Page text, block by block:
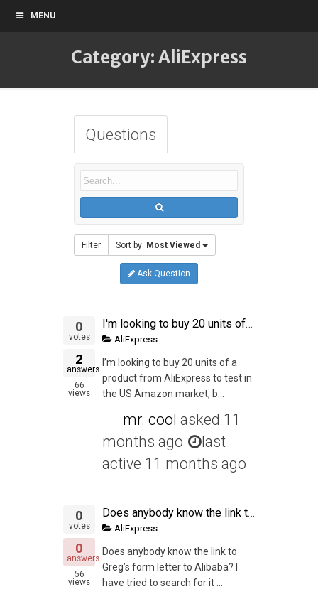
MENU
Category: AliExpress
Questions
Filter Sort by: Most Viewed
Ask Question
0
votes
2
answers
66
views
I'm looking to buy 20 units of a product from AliExpress to test in the US Amazon market, but I have one doubt: can I actually buy those 20 units from AliExpress and send them straight to a prep service in the US? The total declared value of one of this "
AliExpress
I’m looking to buy 20 units of a
product from AliExpress to test in
the US Amazon market, b...
mr. cool asked 11
months ago
last
active 11 months ago
0
votes
0
answers
56
views
Does anybody know the link to Greg's form letter to Alibaba
AliExpress
Does anybody know the link to
Greg’s form letter to Alibaba? I
have tried to search for it ...